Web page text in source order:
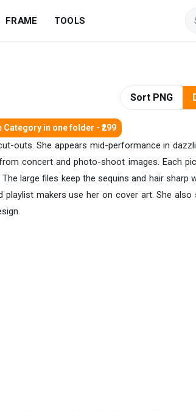
FRAME TOOLS
Sort PNG
in one folder - ₹299
outs. She appears mid-performance in
concert and photo-shoot images. Each
large files keep the sequins and hair sharp
makers use her on cover art. She